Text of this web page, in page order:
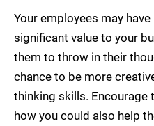
Your employees may
significant value to your
them to throw in their
chance to be more
thinking skills. Encourage
how you could also help